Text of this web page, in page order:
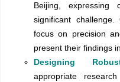
Beijing,
significant
focus on precision
present their findings
Designing
appropriate